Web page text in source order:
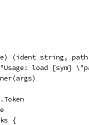
(ident string,
load [sym]
{